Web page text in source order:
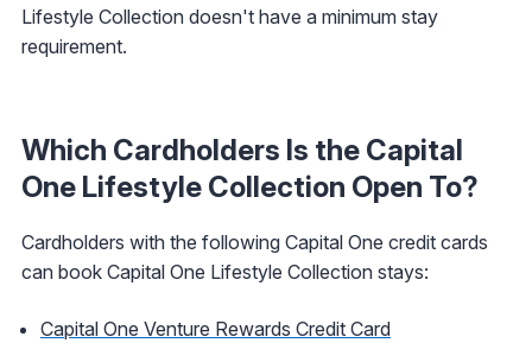
Lifestyle Collection doesn't have a minimum stay
requirement.
Which Cardholders Is the Capital
One Lifestyle Collection Open To?
Cardholders with the following Capital One credit cards
can book Capital One Lifestyle Collection stays:
Capital One Venture Rewards Credit Card